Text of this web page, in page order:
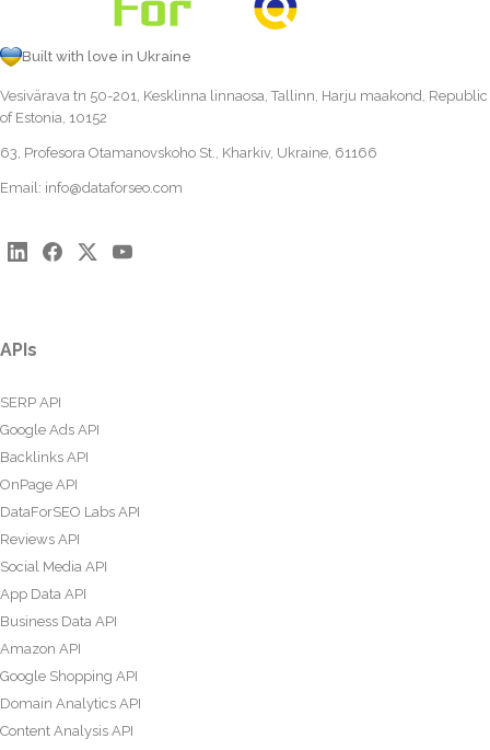
Built with love in Ukraine
Vesivärava tn 50-201, Kesklinna linnaosa, Tallinn, Harju maakond, Republic
of Estonia, 10152
63, Profesora Otamanovskoho St., Kharkiv, Ukraine, 61166
Email: info@dataforseo.com
APIs
SERP API
Google Ads API
Backlinks API
OnPage API
DataForSEO Labs API
Reviews API
Social Media API
App Data API
Business Data API
Amazon API
Google Shopping API
Domain Analytics API
Content Analysis API